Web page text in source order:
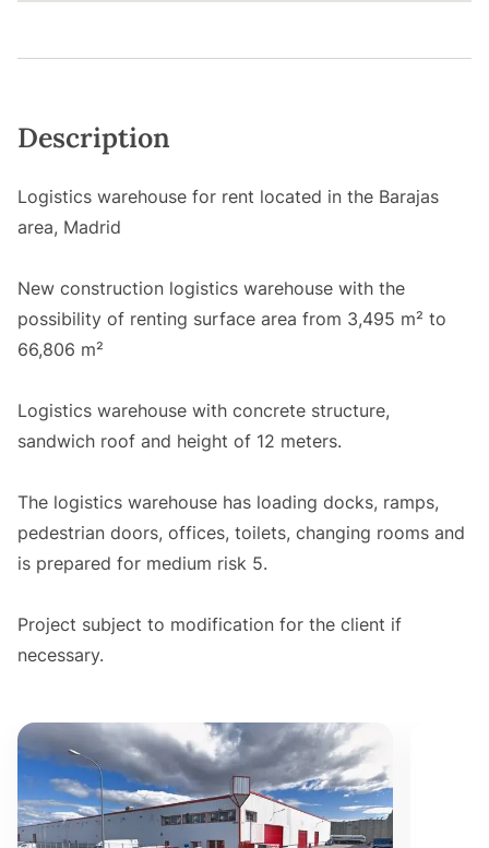
Description
Logistics warehouse for rent located in the Barajas
area, Madrid
New construction logistics warehouse with the
possibility of renting surface area from 3,495 m² to
66,806 m²
Logistics warehouse with concrete structure,
sandwich roof and height of 12 meters.
The logistics warehouse has loading docks, ramps,
pedestrian doors, offices, toilets, changing rooms and
is prepared for medium risk 5.
Project subject to modification for the client if
necessary.